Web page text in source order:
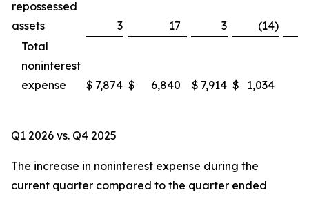
repossessed
assets
3 17 3 (14)
Total
noninterest
expense
$ 7,874 $ 6,840 $ 7,914 $ 1,034
Q1 2026 vs. Q4 2025
The increase in noninterest expense during the
current quarter compared to the quarter ended